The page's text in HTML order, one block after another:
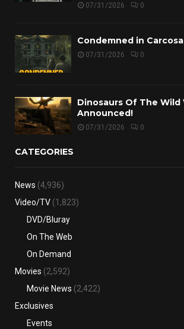
07/31/2026 0
Condemned in Carcosa
07/31/2026 0
Dinosaurs Of The Wild
Announced!
07/31/2026 0
CATEGORIES
News (4,936)
Video/TV (1,823)
DVD/Bluray
On The Web
On Demand
Movies (2,592)
Movie News (2,422)
Exclusives
Events